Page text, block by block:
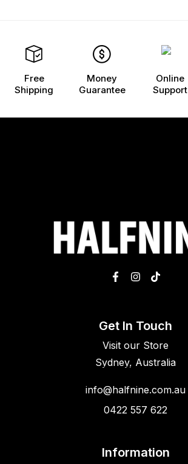
Free
Shipping
Money
Guarantee
Online
Support
Get In Touch
Visit our Store
Sydney, Australia
info@halfnine.com.au
0422 557 622
Information